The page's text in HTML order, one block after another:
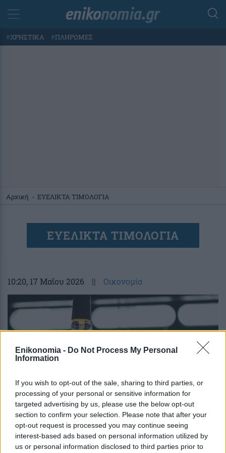
Enikonomia - Do Not Process My Personal
Information
If you wish to opt-out of the sale, sharing to third parties, or
processing of your personal or sensitive information for
targeted advertising by us, please use the below opt-out
section to confirm your selection. Please note that after your
opt-out request is processed you may continue seeing
interest-based ads based on personal information utilized by
us or personal information disclosed to third parties prior to
#ΧΡΗΣΤΙΚΑ #ΠΛΗΡΩΜΕΣ
Αρχική - ΕΥΕΛΙΚΤΑ ΤΙΜΟΛΟΓΙΑ
ΕΥΕΛΙΚΤΑ ΤΙΜΟΛΟΓΙΑ
10:20, 17 Μαΐου 2026 || Οικονομία
Τι φέρνουν τα γαλάζια – συνδρομητικά
τιμολόγια ρεύματος – Ειδικός εξηγεί